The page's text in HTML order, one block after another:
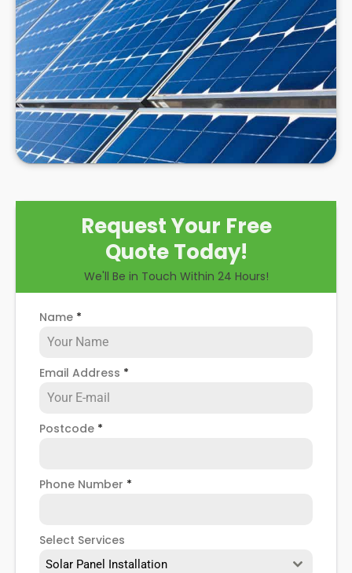
solar panels on residential and commercial
buildings in Mortlake and Barnes Common, as well
as their benefits and drawbacks. By the end of this
exploration, readers should better understand both
the practicalities and potential rewards of hiring
solar panel installerswhen installing domestic solar
panels.
Request Your Free
Quote Today!
We'll Be in Touch Within 24 Hours!
Name *
Email Address *
Postcode *
Phone Number *
Select Services
Solar Panel Installation